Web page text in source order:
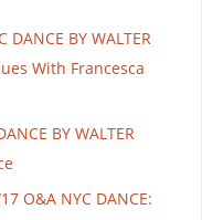
DANCE BY WALTER
With Francesca
BY WALTER
O&A NYC DANCE: